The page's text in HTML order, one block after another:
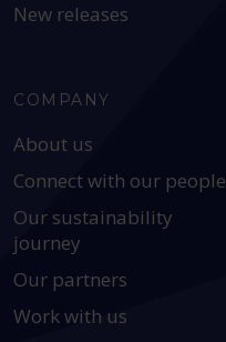
New releases
COMPANY
About us
Connect with our people
Our sustainability
journey
Our partners
Work with us